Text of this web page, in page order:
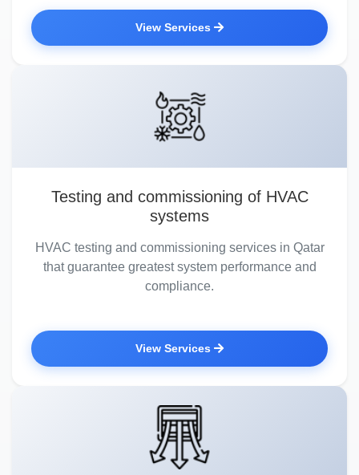
View Services
Testing and commissioning of HVAC
systems
HVAC testing and commissioning services in Qatar
that guarantee greatest system performance and
compliance.
View Services